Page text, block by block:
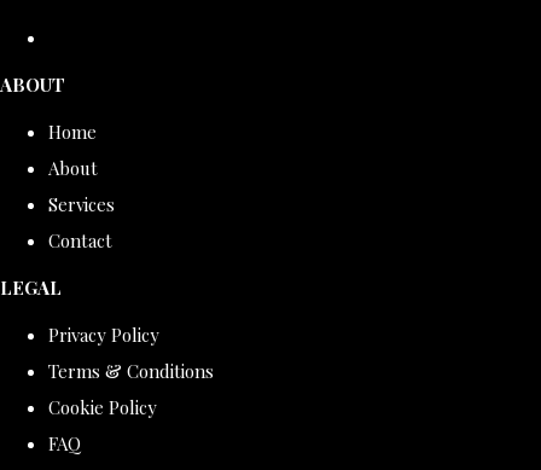
ABOUT
Home
About
Services
Contact
LEGAL
Privacy Policy
Terms & Conditions
Cookie Policy
FAQ